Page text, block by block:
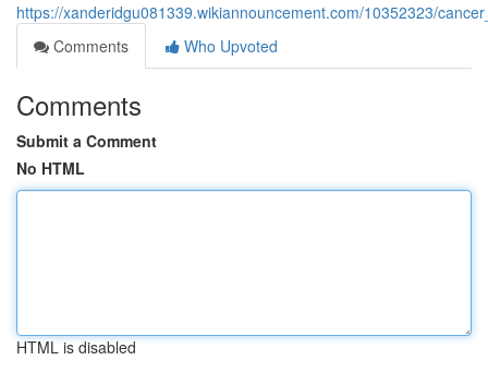
https://xanderidgu081339.wikiannouncement.com/10352323/
Comments
Who Upvoted
Comments
Submit a Comment
No HTML
HTML is disabled